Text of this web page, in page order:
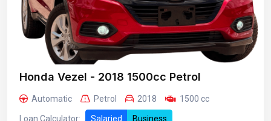
Honda Vezel - 2018 1500cc Petrol
Automatic Petrol 2018 1500 cc
Loan Calculator: Salaried Business